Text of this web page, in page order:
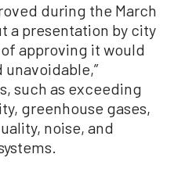
during the March
a presentation by city
approving it would
such as exceeding
greenhouse gases,
noise, and